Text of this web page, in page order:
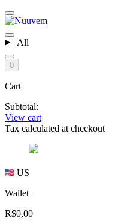
All
0
Cart
Subtotal:
View cart
Tax calculated at checkout
US
Wallet
R$0,00